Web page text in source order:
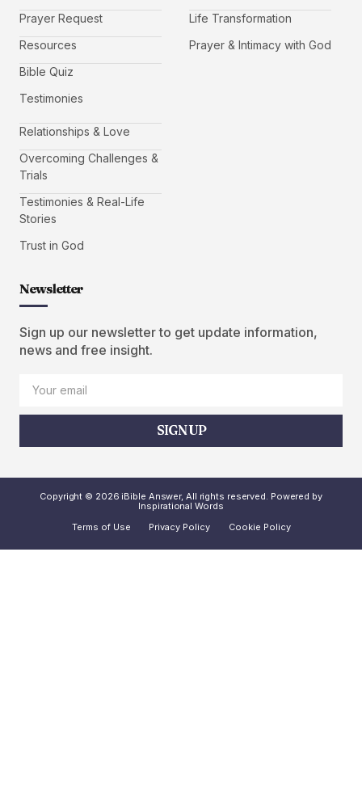
Prayer Request
Resources
Bible Quiz
Testimonies
Life Transformation
Prayer & Intimacy with God
Relationships & Love
Overcoming Challenges &
Trials
Testimonies & Real-Life
Stories
Trust in God
Newsletter
Sign up our newsletter to get update information,
news and free insight.
SIGN UP
Copyright © 2026 iBible Answer, All rights reserved. Powered by
Inspirational Words
Terms of Use
Privacy Policy Cookie Policy